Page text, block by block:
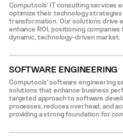
Computools’ IT consulting services
optimize their technology strategies
transformation. Our solutions drive
enhance ROI, positioning
dynamic, technology-driven market.
SOFTWARE ENGINEERING
Computools’ software engineering
solutions that enhance business
targeted approach to software
processes, reduces overhead, and
providing a strong foundation for